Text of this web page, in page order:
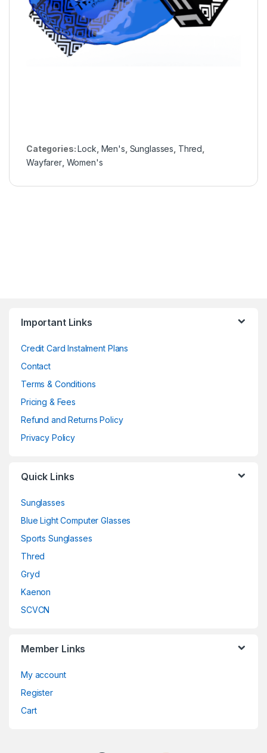
Categories:Lock Men's Sunglasses Thred
Wayfarer, Women's
Important Links
Credit Card Instalment Plans
Contact
Terms & Conditions
Pricing & Fees
Refund and Returns Policy
Privacy Policy
Quick Links
Sunglasses
Blue Light Computer Glasses
Sports Sunglasses
Thred
Gryd
Kaenon
SCVCN
Member Links
My account
Register
Cart